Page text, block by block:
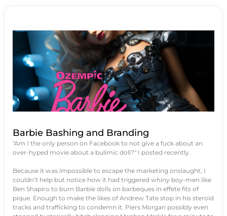
Barbie Bashing and Branding
"Am I the only person on Facebook to not give a fuck about an
over-hyped movie about a bulimic doll?" I posted recently.
Because it was impossible to escape the marketing onslaught, I
couldn’t help but notice how it had triggered whiny boy-men like
Ben Shapiro to burn Barbie dolls on barbeques in effete fits of
pique. Enough to make the likes of Andrew Tate stop in his steroid
tracks and trafficking to condemn it. Piers Morgan possibly even